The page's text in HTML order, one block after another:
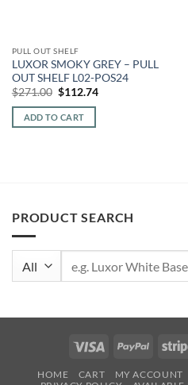
PULL OUT SHELF
LUXOR SMOKY GREY – PULL
OUT SHELF L02-POS24
$271.00 Original
was:
$271.00.
$112.74Current
ADD TO CART
PRODUCT SEARCH
Visa PayPal
HOME CART MY ACCOUNT